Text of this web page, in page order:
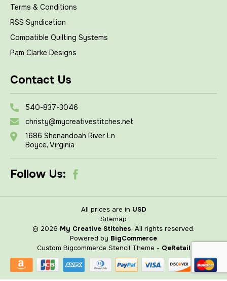
Terms & Conditions
RSS Syndication
Compatible Quilting Systems
Pam Clarke Designs
Contact Us
540-837-3046
christy@mycreativestitches.net
1686 Shenandoah River Ln
Boyce, Virginia
Follow Us:
All prices are in USD
Sitemap
© 2026 My Creative Stitches, All rights reserved.
Powered by BigCommerce
Custom Bigcommerce Stencil Theme - QeRetail